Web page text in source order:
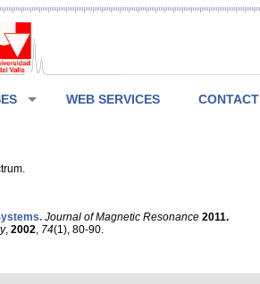
WEB SERVICES CONTACT
Journal of Magnetic Resonance 2011.
, 2002 74(1), 80-90.